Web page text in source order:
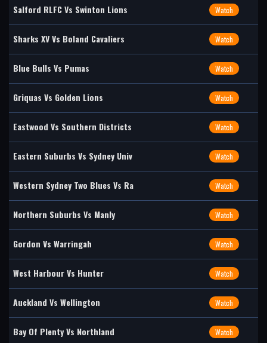
Salford RLFC Vs Swinton Lions Watch
Sharks XV Vs Boland Cavaliers Watch
Blue Bulls Vs Pumas Watch
Griquas Vs Golden Lions Watch
Eastwood Vs Southern Districts Watch
Eastern Suburbs Vs Sydney Univ Watch
Western Sydney Two Blues Vs Ra Watch
Northern Suburbs Vs Manly Watch
Gordon Vs Warringah Watch
West Harbour Vs Hunter Watch
Auckland Vs Wellington Watch
Bay Of Plenty Vs Northland Watch